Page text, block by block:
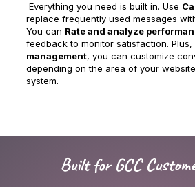
Everything you need is built in. Use
replace frequently used messages
You can Rate and analyze
feedback to monitor satisfaction. Plus,
management, you can customize
depending on the area of your
system.
Built for GCC